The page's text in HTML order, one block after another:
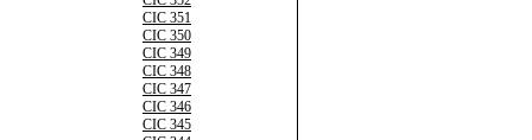
CIC 351
CIC 350
CIC 349
CIC 348
CIC 347
CIC 346
CIC 345